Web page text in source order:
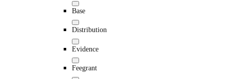
Base
Distribution
Evidence
Feegrant